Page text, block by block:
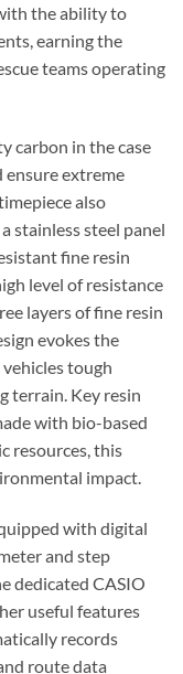
the ability to
earning the
teams operating
carbon in the case
ensure extreme
also
stainless steel panel
fine resin
level of resistance
layers of fine resin
evokes the
tough
terrain. Key resin
with bio-based
resources, this
impact.
with digital
and step
dedicated CASIO
useful features
records
route data